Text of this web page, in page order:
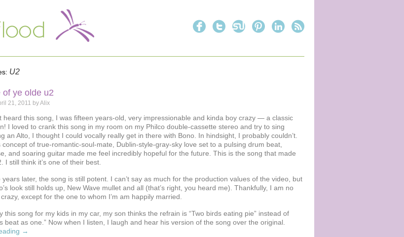
U2
of ye olde u2
21, 2011 byAlix
heard this song, I was fifteen years-old, very impressionable and kinda boy crazy — a classic
I loved to crank this song in my room on my Philco double-cassette stereo and try to sing
an Alto, I thought I could vocally really get in there with Bono. In hindsight, I probably couldn’t.
concept of true-romantic-soul-mate, Dublin-style-gray-sky love set to a pulsing drum beat,
and soaring guitar made me feel incredibly hopeful for the future. This is the song that made
I still think it’s one of their best.
years later, the song is still potent. I can’t say as much for the production values of the video, but
look still holds up, New Wave mullet and all (that’s right, you heard me). Thankfully, I am no
except for the one to whom I’m am happily married.
this song for my kids in my car, my son thinks the refrain is “Two birds eating pie” instead of
beat as one.” Now when I listen, I laugh and hear his version of the song over the original.
→